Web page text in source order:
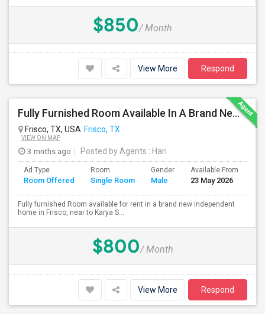
$850/ Month
View More Respond
Fully Furnished Room Available In A Brand New Independent Home In Frisco TX
Frisco, TX, USA Frisco, TX
VIEW ON MAP
3 mnths ago Posted by Agents : Hari
Ad Type
Room Offered
Room
Single Room
Gender
Male
Available From
23 May 2026
Fully furnished Room available for rent in a brand new independent
home in Frisco, near to Karya S...
$800/ Month
View More Respond